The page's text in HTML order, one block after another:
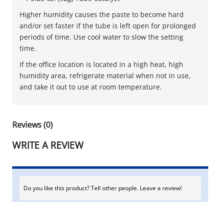
Higher humidity causes the paste to become hard
and/or set faster if the tube is left open for prolonged
periods of time. Use cool water to slow the setting
time.
If the office location is located in a high heat, high
humidity area, refrigerate material when not in use,
and take it out to use at room temperature.
Reviews (0)
WRITE A REVIEW
Do you like this product? Tell other people. Leave a review!